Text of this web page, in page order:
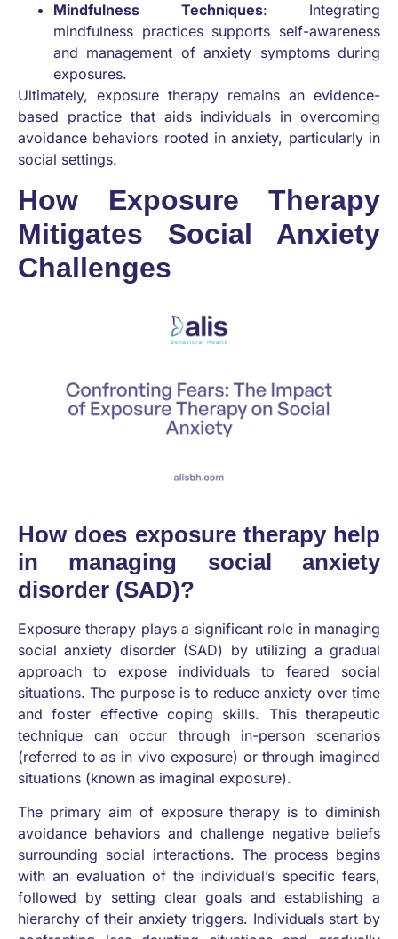
Mindfulness Techniques: Integrating
mindfulness practices supports self-awareness
and management of anxiety symptoms during
exposures.
Ultimately, exposure therapy remains an evidence-
based practice that aids individuals in overcoming
avoidance behaviors rooted in anxiety, particularly in
social settings.
How Exposure Therapy
Mitigates Social Anxiety
Challenges
How does exposure therapy help
in managing social anxiety
disorder (SAD)?
Exposure therapy plays a significant role in managing
social anxiety disorder (SAD) by utilizing a gradual
approach to expose individuals to feared social
situations. The purpose is to reduce anxiety over time
and foster effective coping skills. This therapeutic
technique can occur through in-person scenarios
(referred to as in vivo exposure) or through imagined
situations (known as imaginal exposure).
The primary aim of exposure therapy is to diminish
avoidance behaviors and challenge negative beliefs
surrounding social interactions. The process begins
with an evaluation of the individual’s specific fears,
followed by setting clear goals and establishing a
hierarchy of their anxiety triggers. Individuals start by